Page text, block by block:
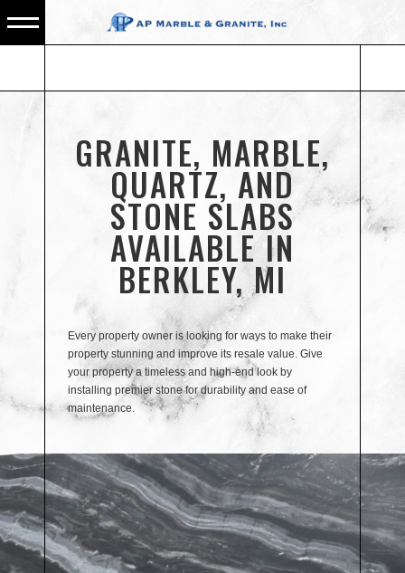
GRANITE, MARBLE,
QUARTZ, AND
STONE SLABS
AVAILABLE IN
BERKLEY, MI
Every property owner is looking for ways to make their
property stunning and improve its resale value. Give
your property a timeless and high-end look by
installing premier stone for durability and ease of
maintenance.